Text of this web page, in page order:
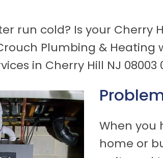
run cold? Is your
Plumbing &
in Cherry Hill NJ 08003
When you
home or